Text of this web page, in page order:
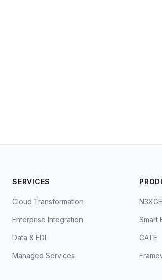
SERVICES
Cloud Transformation
Enterprise Integration
Data & EDI
Managed Services
Smart
CATE